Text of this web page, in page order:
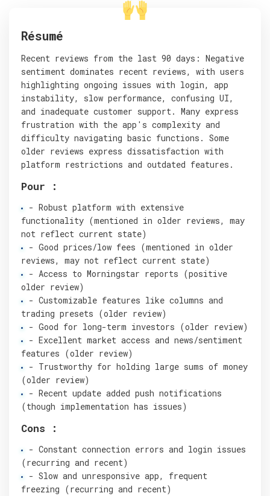
Résumé
Recent reviews from the last 90 days: Negative
sentiment dominates recent reviews, with users
highlighting ongoing issues with login, app
instability, slow performance, confusing UI,
and inadequate customer support. Many express
frustration with the app's complexity and
difficulty navigating basic functions. Some
older reviews express dissatisfaction with
platform restrictions and outdated features.
Pour :
- Robust platform with extensive
functionality (mentioned in older reviews, may
not reflect current state)
- Good prices/low fees (mentioned in older
reviews, may not reflect current state)
- Access to Morningstar reports (positive
older review)
- Customizable features like columns and
trading presets (older review)
- Good for long-term investors (older review)
- Excellent market access and news/sentiment
features (older review)
- Trustworthy for holding large sums of money
(older review)
- Recent update added push notifications
(though implementation has issues)
Cons :
- Constant connection errors and login issues
(recurring and recent)
- Slow and unresponsive app, frequent
freezing (recurring and recent)